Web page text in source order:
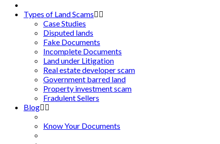
Types of Land Scams
Case Studies
Disputed lands
Fake Documents
Incomplete Documents
Land under Litigation
Real estate developer scam
Government barred land
Property investment scam
Fradulent Sellers
Blog
Know Your Documents